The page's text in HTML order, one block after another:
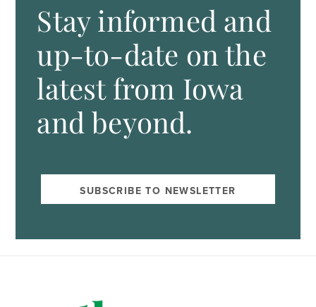
Stay informed and
up-to-date on the
latest from Iowa
and beyond.
SUBSCRIBE TO NEWSLETTER